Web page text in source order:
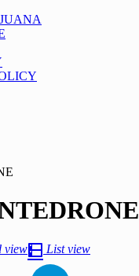
view List view